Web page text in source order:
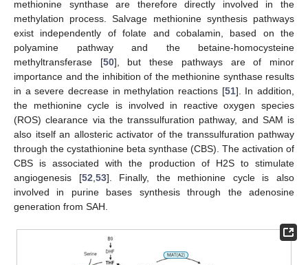
methionine synthase are therefore directly involved in the
methylation process. Salvage methionine synthesis pathways
exist independently of folate and cobalamin, based on the
polyamine pathway and the betaine-homocysteine
methyltransferase [50], but these pathways are of minor
importance and the inhibition of the methionine synthase results
in a severe decrease in methylation reactions [51]. In addition,
the methionine cycle is involved in reactive oxygen species
(ROS) clearance via the transsulfuration pathway, and SAM is
also itself an allosteric activator of the transsulfuration pathway
through the cystathionine beta synthase (CBS). The activation of
CBS is associated with the production of H2S to stimulate
angiogenesis [52 53]. Finally, the methionine cycle is also
involved in purine bases synthesis through the adenosine
generation from SAH.